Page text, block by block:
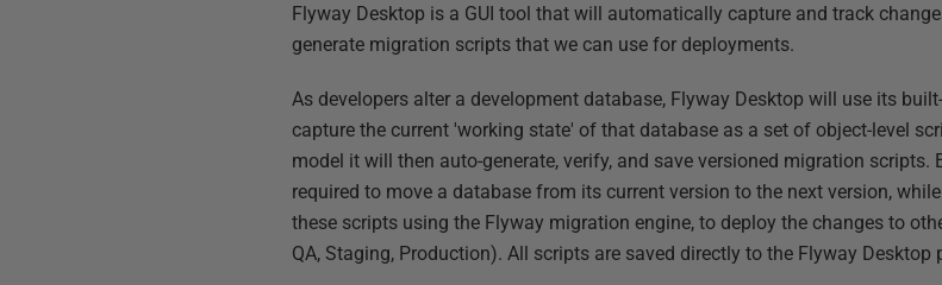
Flyway Desktop is a GUI tool that will automatically capture and track
generate migration scripts that we can use for deployments.
As developers alter a development database, Flyway Desktop will use its
capture the current 'working state' of that database as a set of object-level
model it will then auto-generate, verify, and save versioned migration scripts.
required to move a database from its current version to the next version,
these scripts using the Flyway migration engine, to deploy the changes to
QA, Staging, Production). All scripts are saved directly to the Flyway